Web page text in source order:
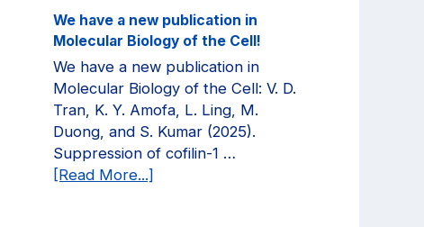
new
publication
in
Current
Opinion
in
Biomedical
We have a new publication in
Molecular Biology of the Cell!
We have a new publication in
Molecular Biology of the Cell: V. D.
Tran, K. Y. Amofa, L. Ling, M.
Duong, and S. Kumar (2025).
Suppression of cofilin-1 …
[Read More...]